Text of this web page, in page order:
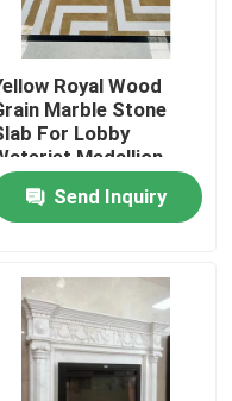
Royal Wood
Marble Stone
For Lobby
Medallion
Send Inquiry